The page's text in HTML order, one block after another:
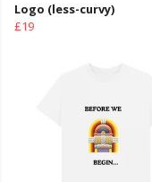
Logo (less-curvy)
£19